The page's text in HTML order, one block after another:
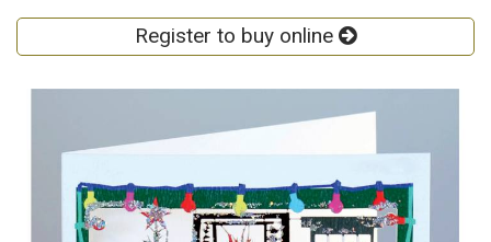
Register to buy online